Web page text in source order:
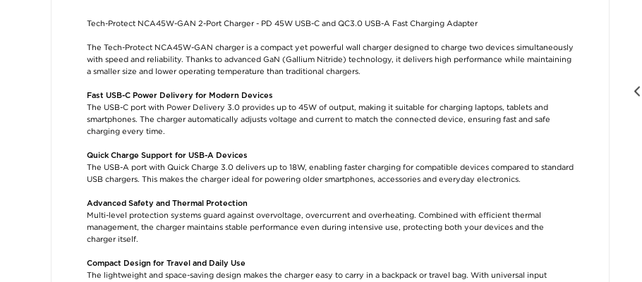
iPhone 17 Spigen ALM
Protector - 9H - 3 Pcs.
€22,80
iPhone 17 Pro Spigen
€22,80
Glass Screen
Protector - 2 Pcs.
Tech-Protect
€15,20
with Lightning Cable
Tech-Protect NCA45W-GAN 2-Port Charger - PD 45W USB-C and QC3.0 USB-A Fast Charging Adapter
The Tech-Protect NCA45W-GAN charger is a compact yet powerful wall charger designed to charge two devices simultaneously
with speed and reliability. Thanks to advanced GaN (Gallium Nitride) technology, it delivers high performance while maintaining
a smaller size and lower operating temperature than traditional chargers.
Fast USB-C Power Delivery for Modern Devices
The USB-C port with Power Delivery 3.0 provides up to 45W of output, making it suitable for charging laptops, tablets and
smartphones. The charger automatically adjusts voltage and current to match the connected device, ensuring fast and safe
charging every time.
Quick Charge Support for USB-A Devices
The USB-A port with Quick Charge 3.0 delivers up to 18W, enabling faster charging for compatible devices compared to standard
USB chargers. This makes the charger ideal for powering older smartphones, accessories and everyday electronics.
Advanced Safety and Thermal Protection
Multi-level protection systems guard against overvoltage, overcurrent and overheating. Combined with efficient thermal
management, the charger maintains stable performance even during intensive use, protecting both your devices and the
charger itself.
Compact Design for Travel and Daily Use
The lightweight and space-saving design makes the charger easy to carry in a backpack or travel bag. With universal input